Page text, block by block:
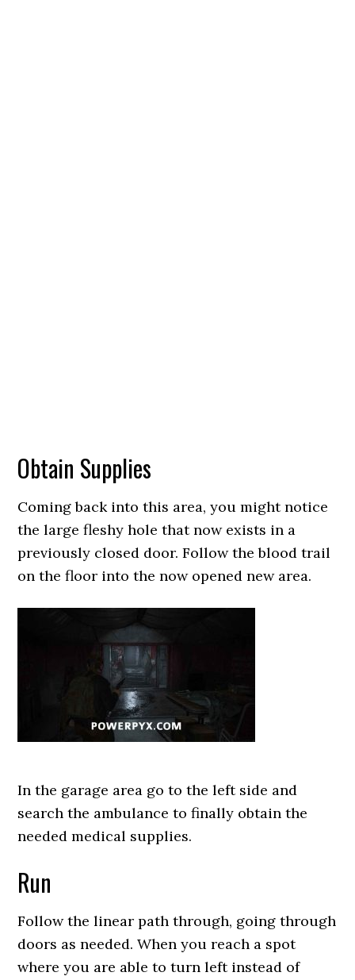
Obtain Supplies
Coming back into this area, you might notice
the large fleshy hole that now exists in a
previously closed door. Follow the blood trail
on the floor into the now opened new area.
In the garage area go to the left side and
search the ambulance to finally obtain the
needed medical supplies.
Run
Follow the linear path through, going through
doors as needed. When you reach a spot
where you are able to turn left instead of